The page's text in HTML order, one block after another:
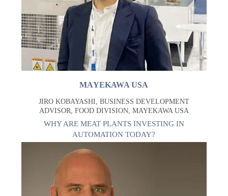
MAYEKAWA USA
JIRO KOBAYASHI, BUSINESS DEVELOPMENT
ADVISOR, FOOD DIVISION, MAYEKAWA USA
WHY ARE MEAT PLANTS INVESTING IN
AUTOMATION TODAY?